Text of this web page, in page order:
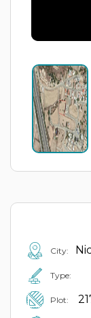
City:
Type:
Plot: